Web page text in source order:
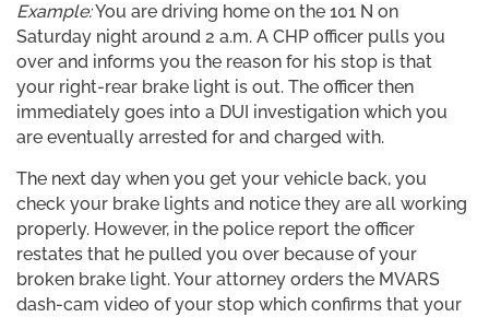
Example:You are driving home on the 101 N on
Saturday night around 2 a.m. A CHP officer pulls you
over and informs you the reason for his stop is that
your right-rear brake light is out. The officer then
immediately goes into a DUI investigation which you
are eventually arrested for and charged with.
The next day when you get your vehicle back, you
check your brake lights and notice they are all working
properly. However, in the police report the officer
restates that he pulled you over because of your
broken brake light. Your attorney orders the MVARS
dash-cam video of your stop which confirms that your